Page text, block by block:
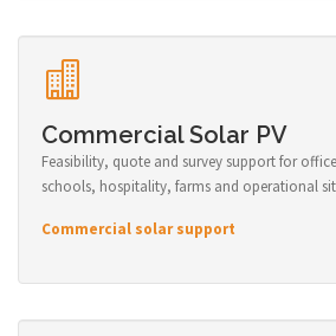
Commercial Solar PV
Feasibility, quote and survey support for
schools, hospitality, farms and operational
Commercial solar support